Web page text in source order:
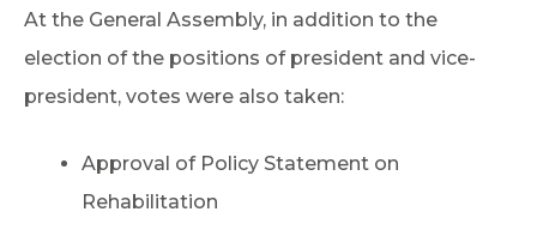
At the General Assembly, in addition to the
election of the positions of president and vice-
president, votes were also taken:
Approval of Policy Statement on
Rehabilitation